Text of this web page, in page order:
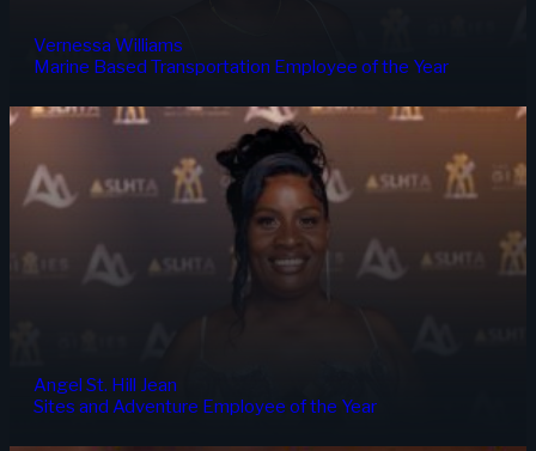
Vernessa Williams
Marine Based Transportation Employee of the Year
Angel St. Hill Jean
Sites and Adventure Employee of the Year